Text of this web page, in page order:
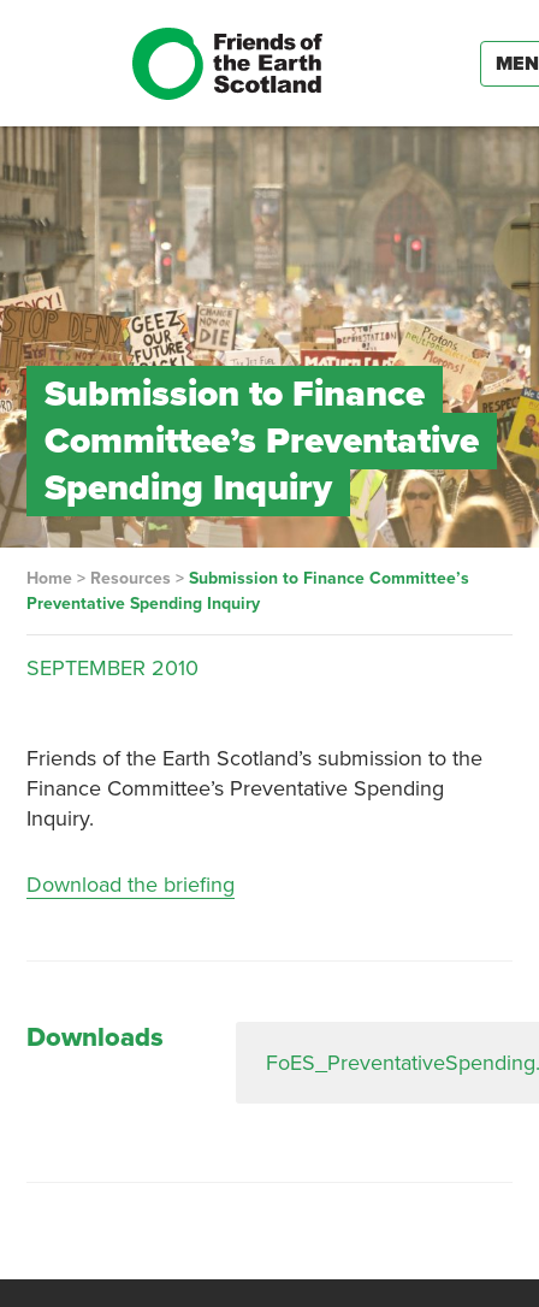
Submission to Finance
Committee’s Preventative
Spending Inquiry
Home> Resources > Submission to Finance Committee’s
Preventative Spending Inquiry
SEPTEMBER 2010
Friends of the Earth Scotland’s submission to the
Finance Committee’s Preventative Spending
Inquiry.
Download the briefing
Downloads